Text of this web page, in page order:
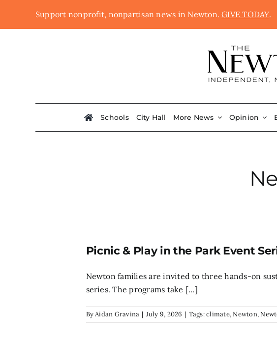
Support nonprofit, nonpartisan news in Newton.GIVE TODAY.
Schools City Hall More News Opinion
Picnic & Play in the Park Event
Newton families are invited to three hands-on
series. The programs take [...]
ByAidan Gravina | July 9, 2026 | Tags:climate,Newton,